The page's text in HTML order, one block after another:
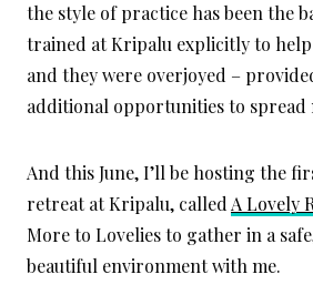
the style of practice has been the
trained at Kripalu explicitly to help
and they were overjoyed –
additional opportunities to spread
And this June, I’ll be hosting the
retreat at Kripalu, calledA Lovely
More to Lovelies to gather in a
beautiful environment with me.